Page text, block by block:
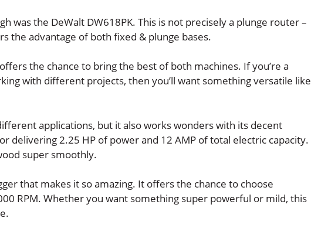
was the DeWalt DW618PK. This is not precisely a plunge router –
the advantage of both fixed & plunge bases.
the chance to bring the best of both machines. If you’re a
with different projects, then you’ll want something versatile like
applications, but it also works wonders with its decent
delivering 2.25 HP of power and 12 AMP of total electric capacity.
super smoothly.
that makes it so amazing. It offers the chance to choose
RPM. Whether you want something super powerful or mild, this